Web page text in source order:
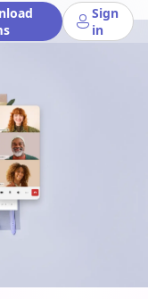
Sign
in